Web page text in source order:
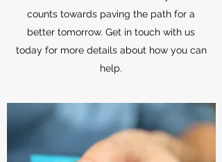
counts towards paving the path for a
better tomorrow. Get in touch with us
today for more details about how you can
help.